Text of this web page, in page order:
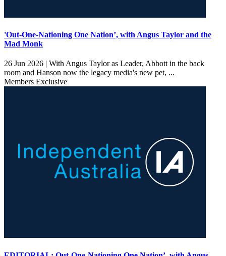
'Out-One-Nationing One Nation’, with Angus Taylor and the
Mad Monk
26 Jun 2026 | With Angus Taylor as Leader, Abbott in the back
room and Hanson now the legacy media's new pet, ...
Members Exclusive